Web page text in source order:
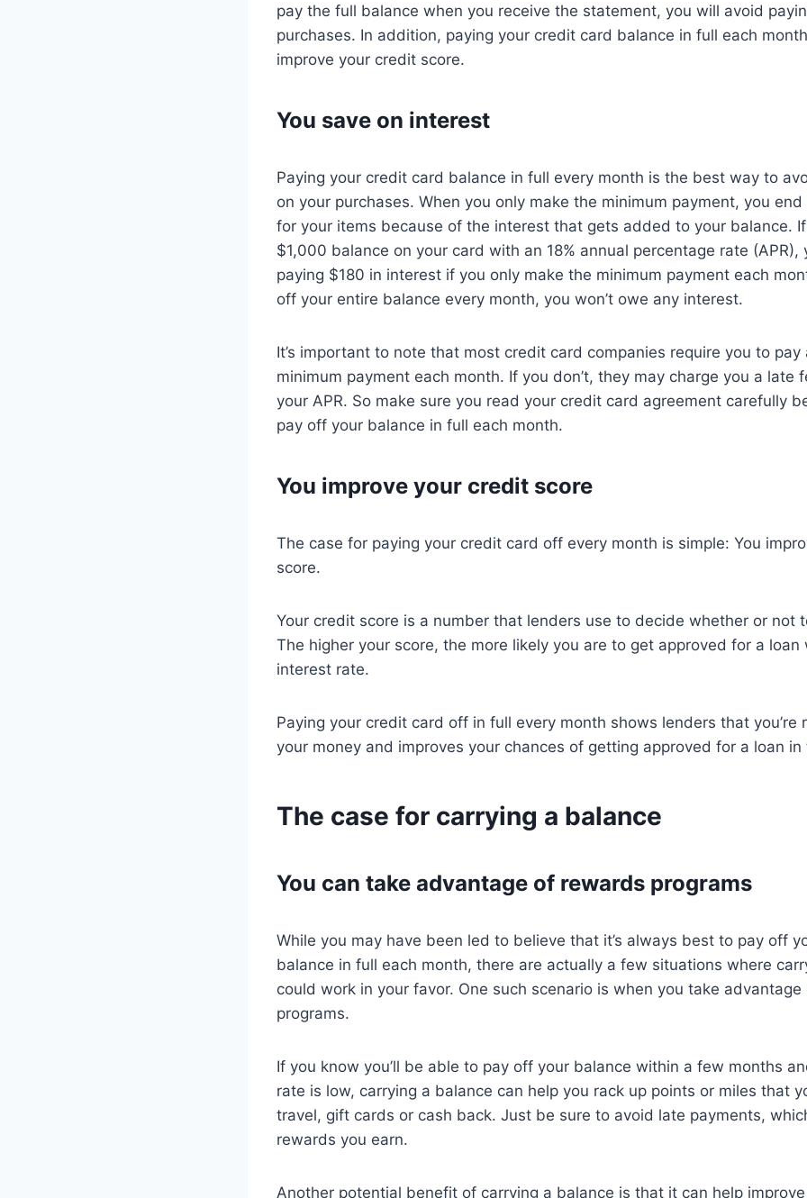
pay the full balance when you receive the statement, you will avoid
purchases. In addition, paying your credit card balance in full each
improve your credit score.
You save on interest
Paying your credit card balance in full every month is the best way to
on your purchases. When you only make the minimum payment, you
for your items because of the interest that gets added to your balance.
$1,000 balance on your card with an 18% annual percentage rate (APR),
paying $180 in interest if you only make the minimum payment each
off your entire balance every month, you won’t owe any interest.
It’s important to note that most credit card companies require you to
minimum payment each month. If you don’t, they may charge you a late
your APR. So make sure you read your credit card agreement carefully
pay off your balance in full each month.
You improve your credit score
The case for paying your credit card off every month is simple: You
score.
Your credit score is a number that lenders use to decide whether or not
The higher your score, the more likely you are to get approved for a loan
interest rate.
Paying your credit card off in full every month shows lenders that you’re
your money and improves your chances of getting approved for a loan
The case for carrying a balance
You can take advantage of rewards programs
While you may have been led to believe that it’s always best to pay off
balance in full each month, there are actually a few situations where
could work in your favor. One such scenario is when you take
programs.
If you know you’ll be able to pay off your balance within a few months
rate is low, carrying a balance can help you rack up points or miles that
travel, gift cards or cash back. Just be sure to avoid late payments,
rewards you earn.
Another potential benefit of carrying a balance is that it can help